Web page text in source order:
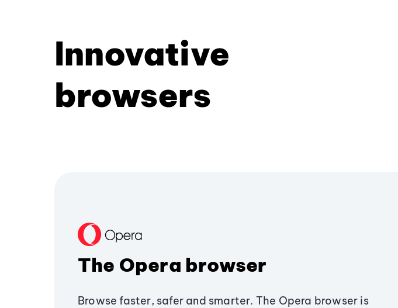
Innovative
browsers
The Opera browser
Browse faster, safer and smarter. The Opera browser is